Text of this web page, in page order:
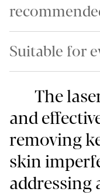
The
and
removing
skin
addressing
Suitable for